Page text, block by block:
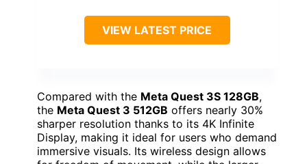
VIEW LATEST PRICE
Compared with the Meta Quest 3S 128GB,
the Meta Quest 3 512GB offers nearly 30%
sharper resolution thanks to its 4K Infinite
Display, making it ideal for users who demand
immersive visuals. Its wireless design allows